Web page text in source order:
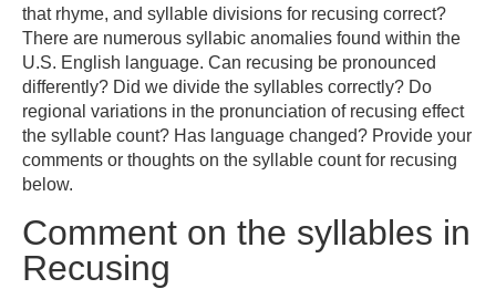
that rhyme, and syllable divisions for recusing correct?
There are numerous syllabic anomalies found within the
U.S. English language. Can recusing be pronounced
differently? Did we divide the syllables correctly? Do
regional variations in the pronunciation of recusing effect
the syllable count? Has language changed? Provide your
comments or thoughts on the syllable count for recusing
below.
Comment on the syllables in
Recusing